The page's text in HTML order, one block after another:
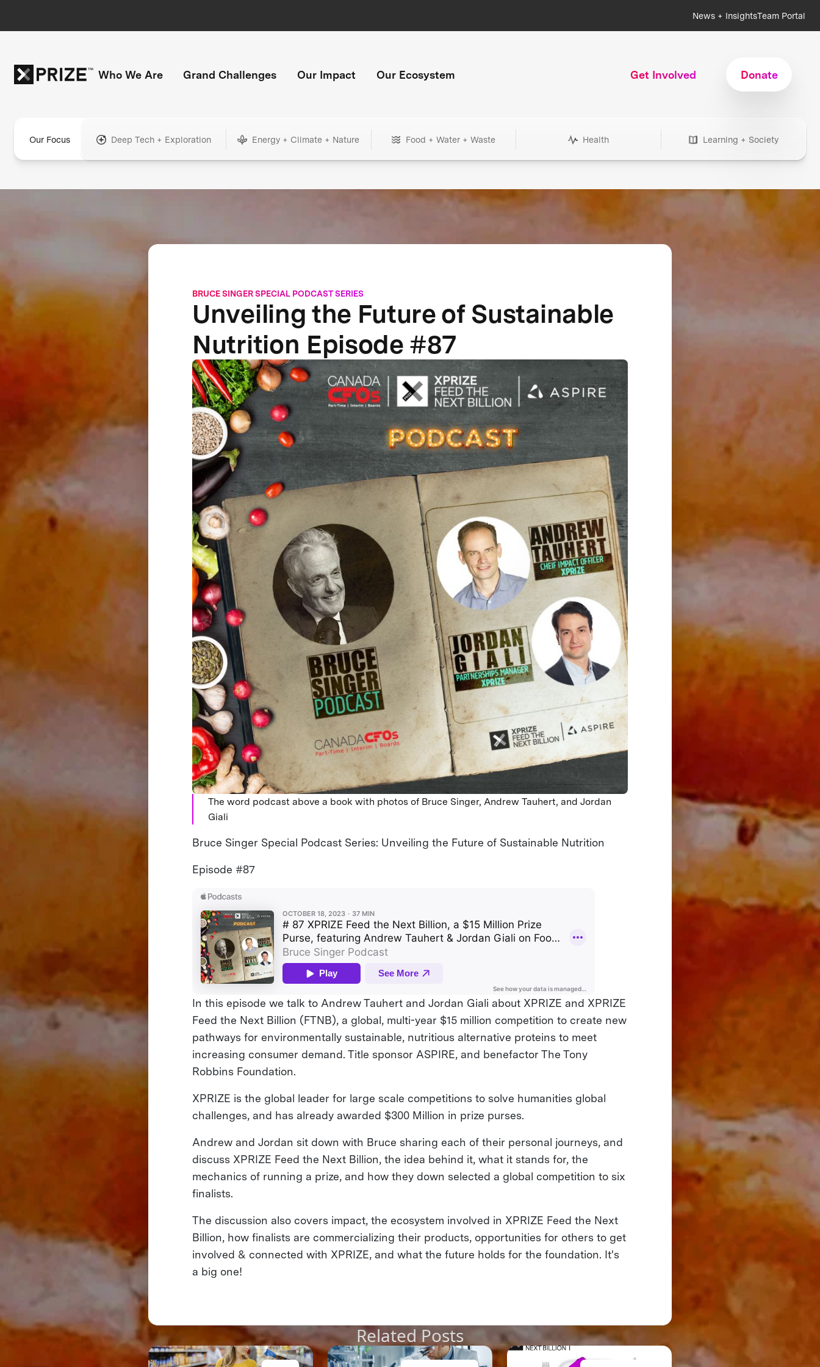
News + InsightsTeam Portal
Who We Are Grand Challenges Our Impact Our Ecosystem Get Involved Donate
Our Focus Deep Tech + Exploration Energy + Climate + Nature Food + Water + Waste Health Learning + Society
BRUCE SINGER SPECIAL PODCAST SERIES
Unveiling the Future of Sustainable
Nutrition Episode #87
The word podcast above a book with photos of Bruce Singer, Andrew Tauhert, and Jordan
Giali
Bruce Singer Special Podcast Series: Unveiling the Future of Sustainable Nutrition
Episode #87
In this episode we talk to Andrew Tauhert and Jordan Giali about XPRIZE and XPRIZE
Feed the Next Billion (FTNB), a global, multi-year $15 million competition to create new
pathways for environmentally sustainable, nutritious alternative proteins to meet
increasing consumer demand. Title sponsor ASPIRE, and benefactor The Tony
Robbins Foundation.
XPRIZE is the global leader for large scale competitions to solve humanities global
challenges, and has already awarded $300 Million in prize purses.
Andrew and Jordan sit down with Bruce sharing each of their personal journeys, and
discuss XPRIZE Feed the Next Billion, the idea behind it, what it stands for, the
mechanics of running a prize, and how they down selected a global competition to six
finalists.
The discussion also covers impact, the ecosystem involved in XPRIZE Feed the Next
Billion, how finalists are commercializing their products, opportunities for others to get
involved & connected with XPRIZE, and what the future holds for the foundation. It's
a big one!
Related Posts